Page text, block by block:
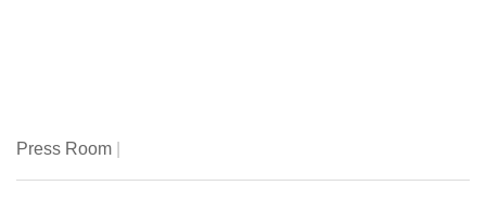
Press Room